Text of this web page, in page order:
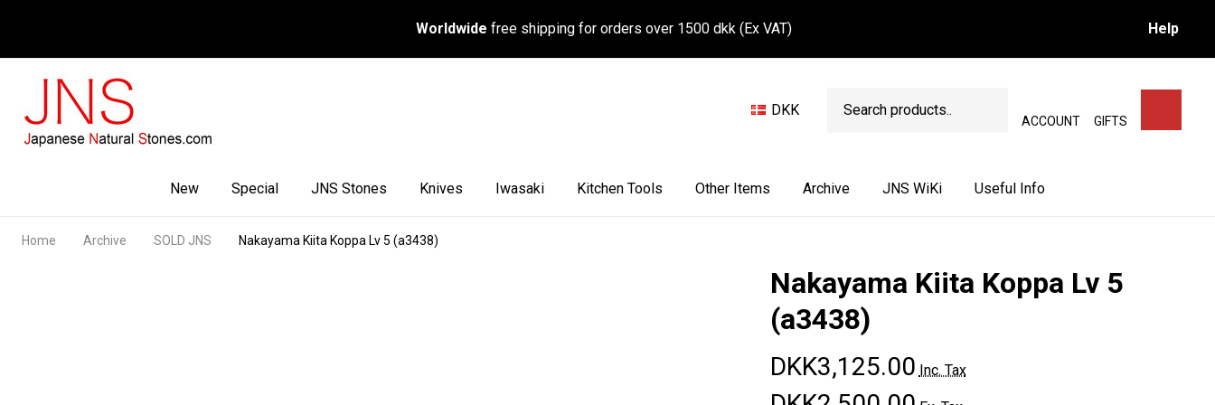
Worldwide free shipping for orders over 1500 dkk (Ex VAT) Help
DKK
ACCOUNT GIFTS
SEARCH
New Special JNS Stones Knives Iwasaki Kitchen Tools Other Items Archive JNS WiKi Useful Info
Home Archive SOLD JNS Nakayama Kiita Koppa Lv 5 (a3438)
Nakayama Kiita Koppa Lv 5
(a3438)
DKK3,125.00 Inc. Tax